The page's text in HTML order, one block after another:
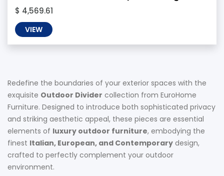
$ 4,569.61
VIEW
Redefine the boundaries of your exterior spaces with the
exquisite Outdoor Divider collection from EuroHome
Furniture. Designed to introduce both sophisticated privacy
and striking aesthetic appeal, these pieces are essential
elements of luxury outdoor furniture, embodying the
finest Italian, European, and Contemporary design,
crafted to perfectly complement your outdoor
environment.